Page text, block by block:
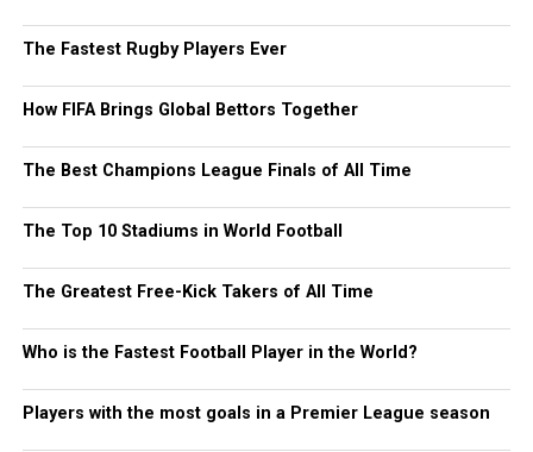
The Fastest Rugby Players Ever
How FIFA Brings Global Bettors Together
The Best Champions League Finals of All Time
The Top 10 Stadiums in World Football
The Greatest Free-Kick Takers of All Time
Who is the Fastest Football Player in the World?
Players with the most goals in a Premier League season